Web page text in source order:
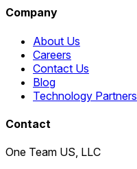
Company
About Us
Careers
Contact Us
Blog
Technology Partners
Contact
One Team US, LLC